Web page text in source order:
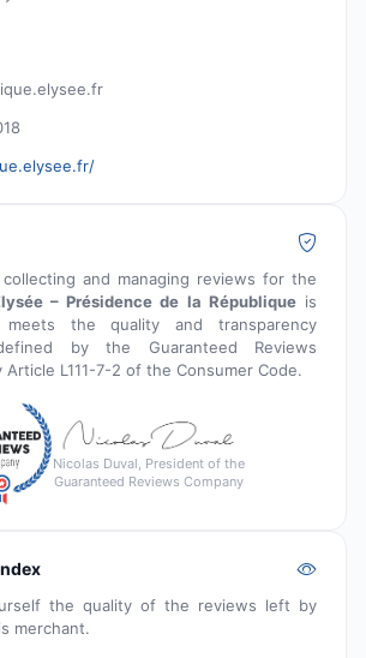
and managing reviews for the
– Présidence de la Républiqueis
meets the quality and transparency
by the Guaranteed Reviews
Article L111-7-2 of the Consumer Code.
Nicolas Duval, President of the
Guaranteed Reviews Company
the quality of the reviews left by
merchant.